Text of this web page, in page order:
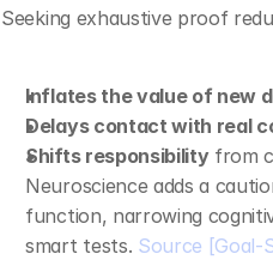
Seeking exhaustive proof
Inflates the value of new
Delays contact with real
Shifts responsibility from
Neuroscience adds a
function, narrowing
smart tests. Source [Goal-